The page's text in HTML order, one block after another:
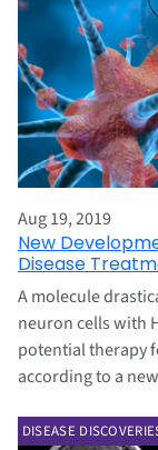
Aug 19, 2019
New
Disease
A molecule
neuron cells with
potential therapy
according to a
DISEASE